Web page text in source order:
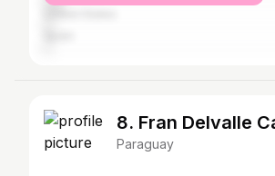
8. Fran Delvalle
Paraguay